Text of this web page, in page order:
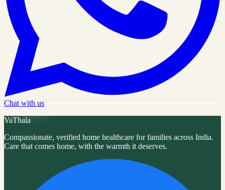
Chat with us
VaThala
Compassionate, verified home healthcare for families across India.
Care that comes home, with the warmth it deserves.